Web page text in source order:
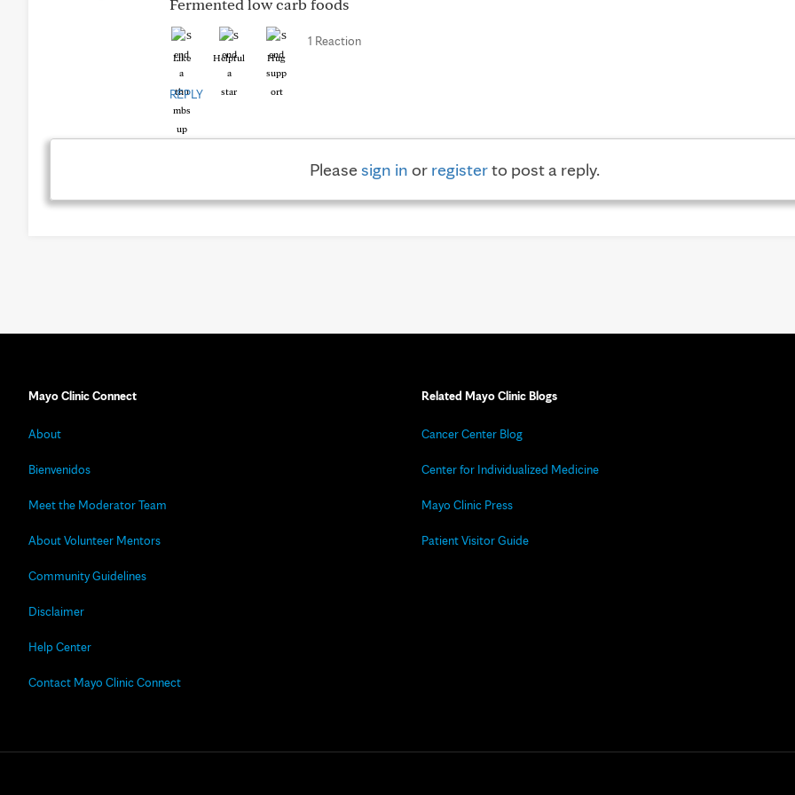
Fermented low carb foods
Like Helpful Hug
1 Reaction
REPLY
Pleasesign in or registerto post a reply.
Mayo Clinic Connect
About
Bienvenidos
Meet the Moderator Team
About Volunteer Mentors
Community Guidelines
Disclaimer
Help Center
Contact Mayo Clinic Connect
Related Mayo Clinic Blogs
Cancer Center Blog
Center for Individualized Medicine
Mayo Clinic Press
Patient Visitor Guide